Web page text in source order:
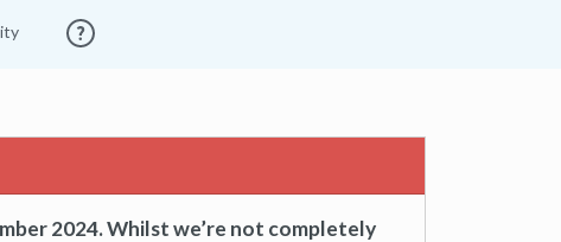
2024. Whilst we’re not completely